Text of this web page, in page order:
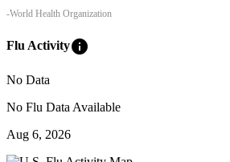
-World Health Organization
Flu Activityinfo
No Data
No Flu Data Available
Aug 6, 2026